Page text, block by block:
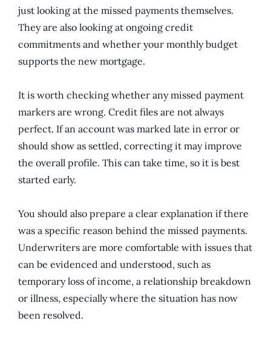
just looking at the missed payments themselves.
They are also looking at ongoing credit
commitments and whether your monthly budget
supports the new mortgage.
It is worth checking whether any missed payment
markers are wrong. Credit files are not always
perfect. If an account was marked late in error or
should show as settled, correcting it may improve
the overall profile. This can take time, so it is best
started early.
You should also prepare a clear explanation if there
was a specific reason behind the missed payments.
Underwriters are more comfortable with issues that
can be evidenced and understood, such as
temporary loss of income, a relationship breakdown
or illness, especially where the situation has now
been resolved.